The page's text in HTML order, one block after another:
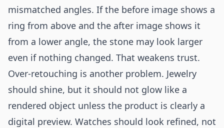
mismatched angles. If the before image shows a
ring from above and the after image shows it
from a lower angle, the stone may look larger
even if nothing changed. That weakens trust.
Over-retouching is another problem. Jewelry
should shine, but it should not glow like a
rendered object unless the product is clearly a
digital preview. Watches should look refined, not